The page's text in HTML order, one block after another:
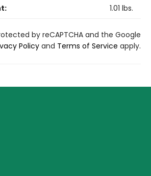
1.01 lbs.
by reCAPTCHA and the Google
Policyand Terms of Service apply.